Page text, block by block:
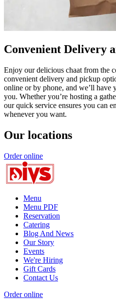
Convenient Delivery
Enjoy our delicious chaat from the
convenient delivery and pickup
online or by phone, and we’ll have
you. Whether you’re hosting a
our quick service ensures you can
whenever you want.
Our locations
Order online
Menu
Menu PDF
Reservation
Catering
Blog And News
Our Story
Events
We're Hiring
Gift Cards
Contact Us
Order online